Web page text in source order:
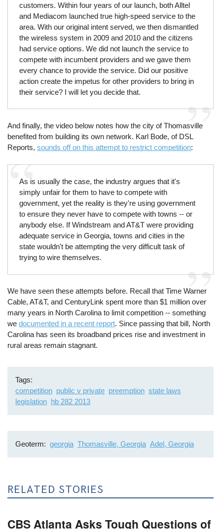
customers. Within four years of our launch, both Alltel
and Mediacom launched true high-speed service to the
area. With our original intent served, we then dismantled
the wireless system in 2009 and 2010 and the citizens
had service options. We did not launch the service to
compete with incumbent providers and we gave them
every chance to provide the service. Did our positive
action create the impetus for other providers to bring in
their service? I will let you decide that.
And finally, the video below notes how the city of Thomasville
benefited from building its own network. Karl Bode, of DSL
Reports,sounds off on this attempt to restrict competition:
As is usually the case, the industry argues that it's
simply unfair for them to have to compete with
government, yet the reality is they're using government
to ensure they never have to compete with towns -- or
anybody else. If Windstream and AT&T were providing
adequate service in Georgia, towns and cities in the
state wouldn't be attempting the very difficult task of
trying to wire themselves.
We have seen these attempts before. Recall that Time Warner
Cable, AT&T, and CenturyLink spent more than $1 million over
many years in North Carolina to limit competition -- something
wedocumented in a recent report. Since passing that bill, North
Carolina has seen its broadband prices rise and investment in
rural areas remain stagnant.
Tags
competition public v private preemption state laws
legislation hb 282 2013
Geoterm georgia Thomasville, Georgia Adel, Georgia
RELATED STORIES
CBS Atlanta Asks Tough Questions of